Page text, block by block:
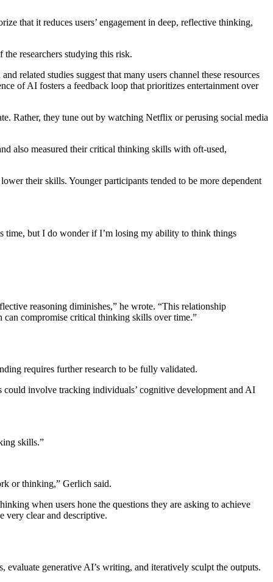
that it reduces users’ engagement in deep, reflective thinking,
researchers studying this risk.
related studies suggest that many users channel these resources
of AI fosters a feedback loop that prioritizes entertainment over
Rather, they tune out by watching Netflix or perusing social media
also measured their critical thinking skills with oft-used,
their skills. Younger participants tended to be more dependent
time, but I do wonder if I’m losing my ability to think things
reasoning diminishes,” he wrote. “This relationship
can compromise critical thinking skills over time.”
requires further research to be fully validated.
involve tracking individuals’ cognitive development and AI
skills.”
or thinking,” Gerlich said.
when users hone the questions they are asking to achieve
very clear and descriptive.
evaluate generative AI’s writing, and iteratively sculpt the outputs.